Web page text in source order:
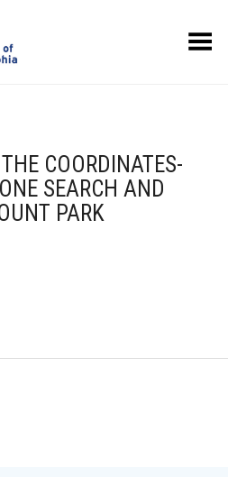
Toggle Menu
COORDINATES-
SEARCH AND
PARK